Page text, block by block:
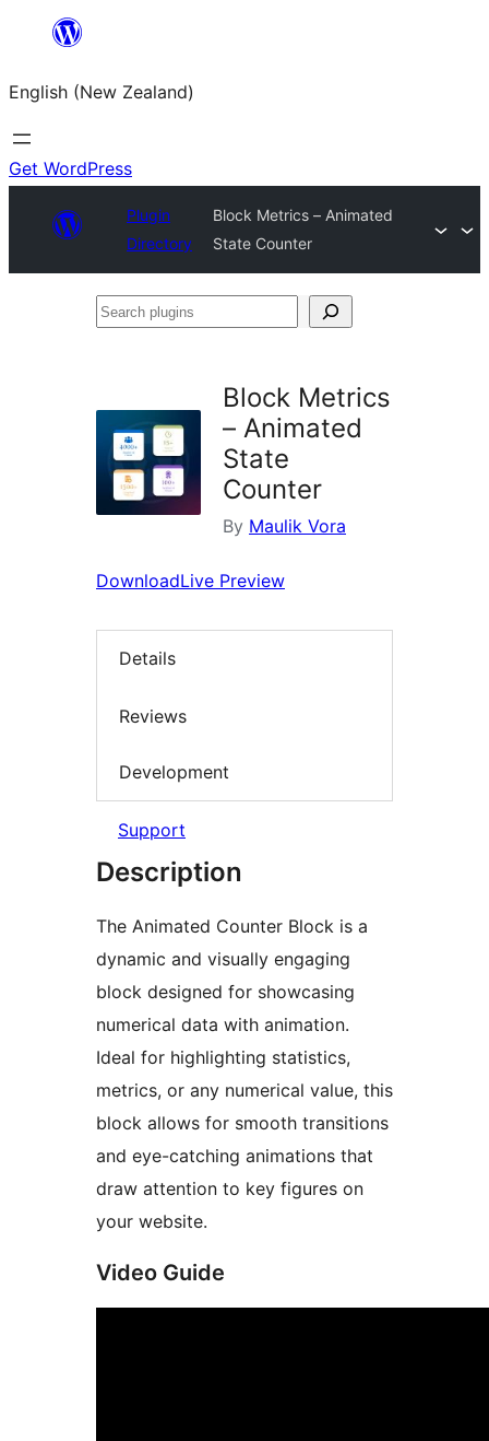
content
English (New Zealand)
Get WordPress
Plugin
Directory
Block Metrics – Animated
State Counter
Search
Block Metrics
– Animated
State
Counter
By Maulik Vora
DownloadLive Preview
Details
Reviews
Development
Support
Description
The Animated Counter Block is a
dynamic and visually engaging
block designed for showcasing
numerical data with animation.
Ideal for highlighting statistics,
metrics, or any numerical value, this
block allows for smooth transitions
and eye-catching animations that
draw attention to key figures on
your website.
Video Guide